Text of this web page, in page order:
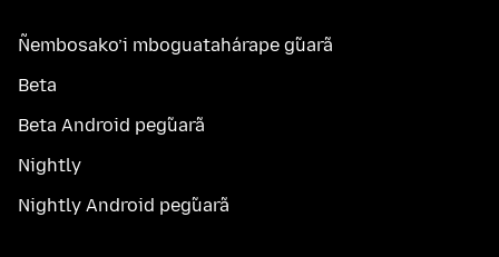
Ñembosako’i mboguatahárape g̃uarã
Beta
Beta Android peg̃uarã
Nightly
Nightly Android peg̃uarã